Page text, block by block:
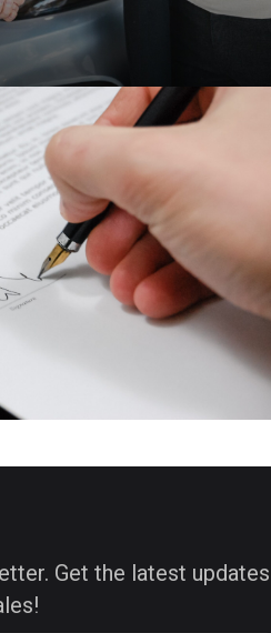
Get the latest updates